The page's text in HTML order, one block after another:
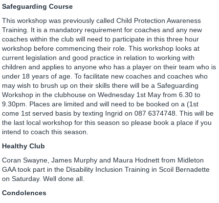
Safeguarding Course
This workshop was previously called Child Protection Awareness
Training. It is a mandatory requirement for coaches and any new
coaches within the club will need to participate in this three hour
workshop before commencing their role. This workshop looks at
current legislation and good practice in relation to working with
children and applies to anyone who has a player on their team who is
under 18 years of age. To facilitate new coaches and coaches who
may wish to brush up on their skills there will be a Safeguarding
Workshop in the clubhouse on Wednesday 1st May from 6.30 to
9.30pm. Places are limited and will need to be booked on a (1st
come 1st served basis by texting Ingrid on 087 6374748. This will be
the last local workshop for this season so please book a place if you
intend to coach this season.
Healthy Club
Coran Swayne, James Murphy and Maura Hodnett from Midleton
GAA took part in the Disability Inclusion Training in Scoil Bernadette
on Saturday. Well done all.
Condolences